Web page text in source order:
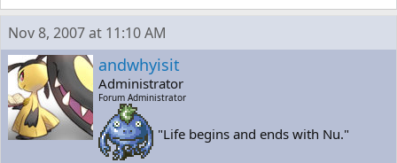
Nov 8, 2007 at 11:10 AM
andwhyisit
Administrator
Forum Administrator
"Life begins and ends with Nu."